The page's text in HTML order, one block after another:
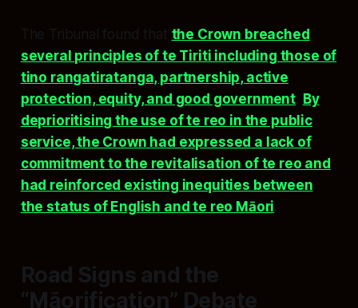
The Tribunal found that the Crown breached
several principles of te Tiriti including those of
tino rangatiratanga, partnership, active
protection, equity, and good government By
deprioritising the use of te reo in the public
service, the Crown had expressed a lack of
commitment to the revitalisation of te reo and
had reinforced existing inequities between
the status of English and te reo Māori
Road Signs and the
“Māorification” Debate